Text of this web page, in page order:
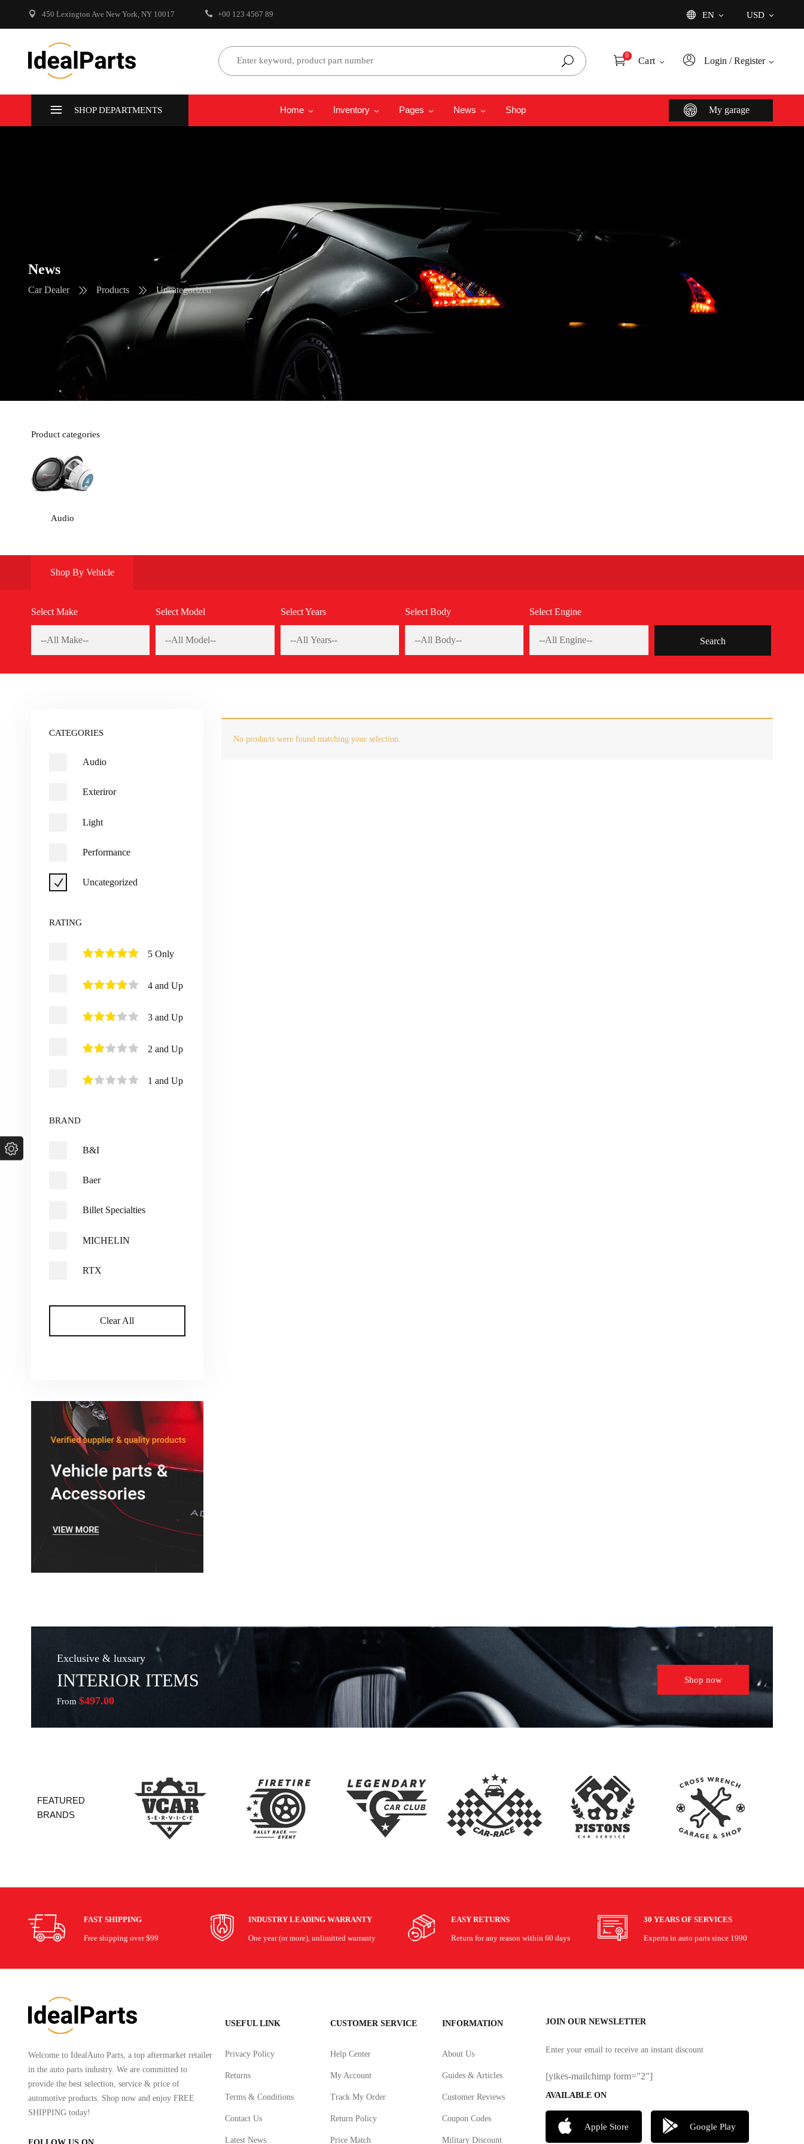
450 Lexington Ave New York, NY 10017 +00 123 4567 89 EN USD
0 Cart Login / Register
SHOP DEPARTMENTS Home Inventory Pages News Shop My garage
News
Car Dealer Products Uncategorized
Product categories
Audio
Shop By Vehicle
Select Make Select Model Select Years Select Body Select Engine
Search
CATEGORIES
Audio
Exteriror
Light
Performance
Uncategorized
RATING
5 Only
4 and Up
3 and Up
2 and Up
1 and Up
BRAND
B&I
Baer
Billet Specialties
MICHELIN
RTX
Clear All
No products were found matching your selection.
Exclusive & luxsary
INTERIOR ITEMS
From $497.00
Shop now
FEATURED
BRANDS
FAST SHIPPING
Free shipping over $99
INDUSTRY LEADING WARRANTY
One year (or more), unlimitted warranty
EASY RETURNS
Return for any reason within 60 days
30 YEARS OF SERVICES
Experts in auto parts since 1990
Welcome to IdealAuto Parts, a top aftermarket retailer
in the auto parts industry. We are committed to
provide the best selection, service & price of
automotive products. Shop now and enjoy FREE
SHIPPING today!
USEFUL LINK
Privacy Policy
Returns
Terms & Conditions
Contact Us
Latest News
CUSTOMER SERVICE
Help Center
My Account
Track My Order
Return Policy
Price Match
INFORMATION
About Us
Guides & Articles
Customer Reviews
Coupon Codes
Military Discount
JOIN OUR NEWSLETTER
Enter your email to receive an instant discount
[yikes-mailchimp form="2"]
AVAILABLE ON
Apple Store Google Play